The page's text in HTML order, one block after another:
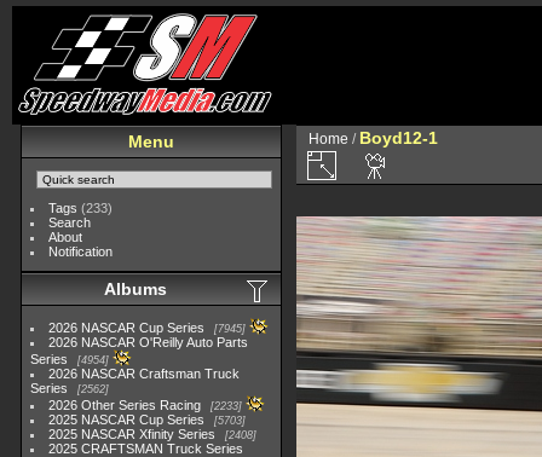
Menu
Tags (233)
Search
About
Notification
Albums
2026 NASCAR Cup Series 7945
2026 NASCAR O'Reilly Auto Parts
Series
4954
2026 NASCAR Craftsman Truck
Series
2562
2026 Other Series Racing 2233
2025 NASCAR Cup Series 5703
2025 NASCAR Xfinity Series 2408
2025 CRAFTSMAN Truck Series
Home / Boyd12-1